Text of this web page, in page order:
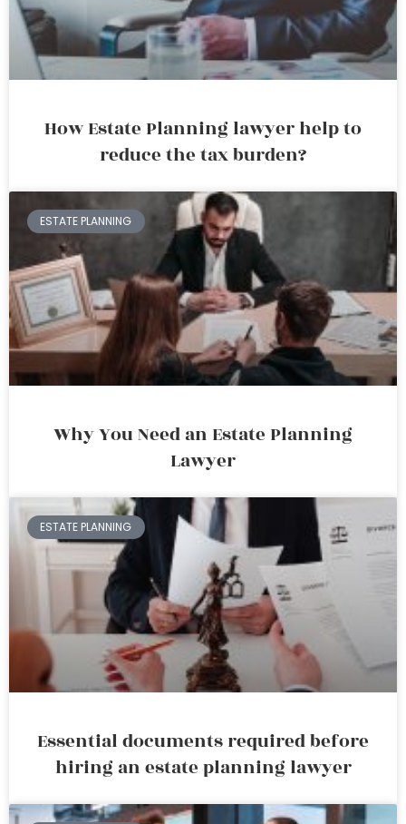
How Estate Planning lawyer help to
reduce the tax burden?
ESTATE PLANNING
Why You Need an Estate Planning
Lawyer
ESTATE PLANNING
Essential documents required before
hiring an estate planning lawyer